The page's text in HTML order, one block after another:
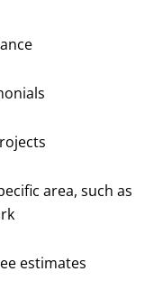
area, such as
estimates